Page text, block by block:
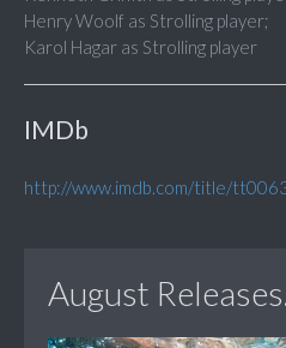
Henry Woolf as Strolling player;
Karol Hagar as Strolling player
IMDb
http://www.imdb.com/title/
August